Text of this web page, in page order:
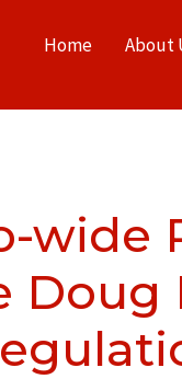
Home About
wide
Doug